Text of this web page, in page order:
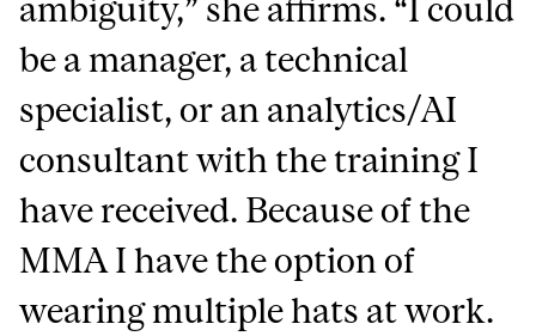
ambiguity,” she affirms. “I could
be a manager, a technical
specialist, or an analytics/AI
consultant with the training I
have received. Because of the
MMA I have the option of
wearing multiple hats at work.